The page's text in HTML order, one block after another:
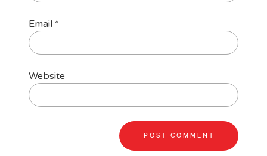
Email *
Website